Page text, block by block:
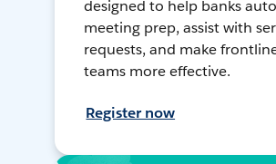
designed to help banks
meeting prep, assist with
requests, and make
teams more effective.
Register now